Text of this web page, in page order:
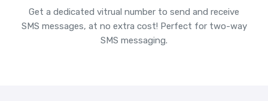
Get a dedicated vitrual number to send and receive
SMS messages, at no extra cost! Perfect for two-way
SMS messaging.